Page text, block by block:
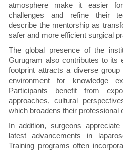
atmosphere make it easier
challenges and refine their
describe the mentorship as
safer and more efficient surgical
The global presence of the
Gurugram also contributes to its
footprint attracts a diverse
environment for knowledge
Participants benefit from
approaches, cultural
which broadens their professional
In addition, surgeons
latest advancements in
Training programs often